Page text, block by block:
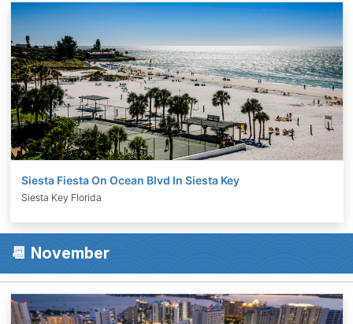
Siesta Fiesta On Ocean Blvd In Siesta Key
Siesta Key Florida
📆 November